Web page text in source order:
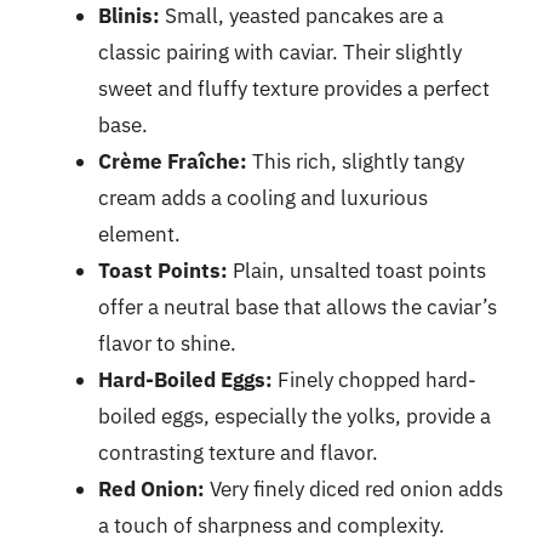
Blinis: Small, yeasted pancakes are a
classic pairing with caviar. Their slightly
sweet and fluffy texture provides a perfect
base.
Crème Fraîche: This rich, slightly tangy
cream adds a cooling and luxurious
element.
Toast Points: Plain, unsalted toast points
offer a neutral base that allows the caviar’s
flavor to shine.
Hard-Boiled Eggs: Finely chopped hard-
boiled eggs, especially the yolks, provide a
contrasting texture and flavor.
Red Onion: Very finely diced red onion adds
a touch of sharpness and complexity.